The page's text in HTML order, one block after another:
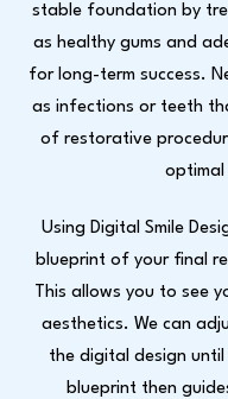
stable foundation by
as healthy gums and
for long-term success.
as infections or teeth
of restorative
optimal
Using Digital Smile
blueprint of your final
This allows you to see
aesthetics. We can
the digital design until
blueprint then